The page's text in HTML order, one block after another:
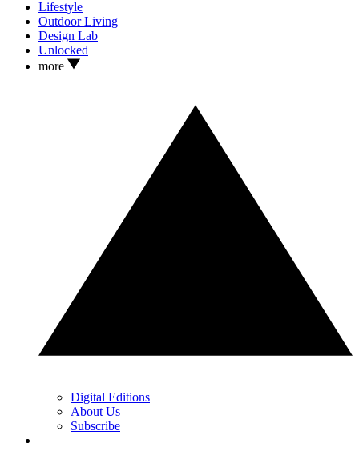
Lifestyle
Outdoor Living
Design Lab
Unlocked
more
Digital Editions
About Us
Subscribe